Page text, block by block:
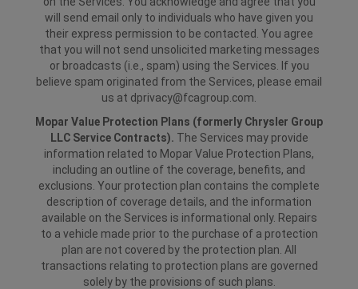
will send email only to individuals who have given you
their express permission to be contacted. You agree
that you will not send unsolicited marketing messages
or broadcasts (i.e., spam) using the Services. If you
believe spam originated from the Services, please email
us at dprivacy@fcagroup.com.
Mopar Value Protection Plans (formerly Chrysler Group
LLC Service Contracts). The Services may provide
information related to Mopar Value Protection Plans,
including an outline of the coverage, benefits, and
exclusions. Your protection plan contains the complete
description of coverage details, and the information
available on the Services is informational only. Repairs
to a vehicle made prior to the purchase of a protection
plan are not covered by the protection plan. All
transactions relating to protection plans are governed
solely by the provisions of such plans.